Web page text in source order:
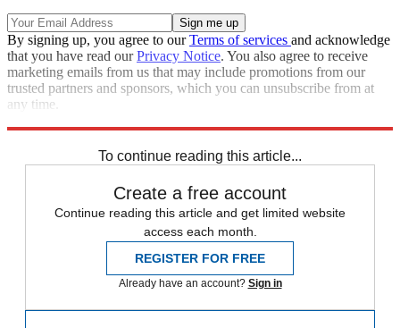
By signing up, you agree to ourTerms of services and acknowledge
that you have read ourPrivacy Notice. You also agree to receive
marketing emails from us that may include promotions from our
trusted partners and sponsors, which you can unsubscribe from at
any time.
To continue reading this article...
Create a free account
Continue reading this article and get limited website
access each month.
REGISTER FOR FREE
Already have an account? Sign in